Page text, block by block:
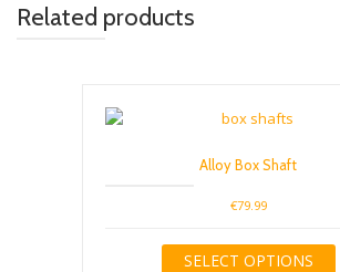
Related products
Alloy Box Shaft
€79.99
SELECT OPTIONS